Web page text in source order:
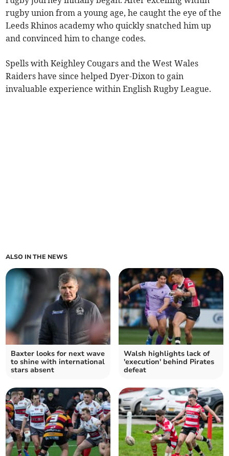
rugby union from a young age, he caught the eye of the
Leeds Rhinos academy who quickly snatched him up
and convinced him to change codes.
Spells with Keighley Cougars and the West Wales
Raiders have since helped Dyer-Dixon to gain
invaluable experience within English Rugby League.
ALSO IN THE NEWS
Baxter looks for next wave
to shine with international
stars absent
Walsh highlights lack of
'execution' behind Pirates
defeat